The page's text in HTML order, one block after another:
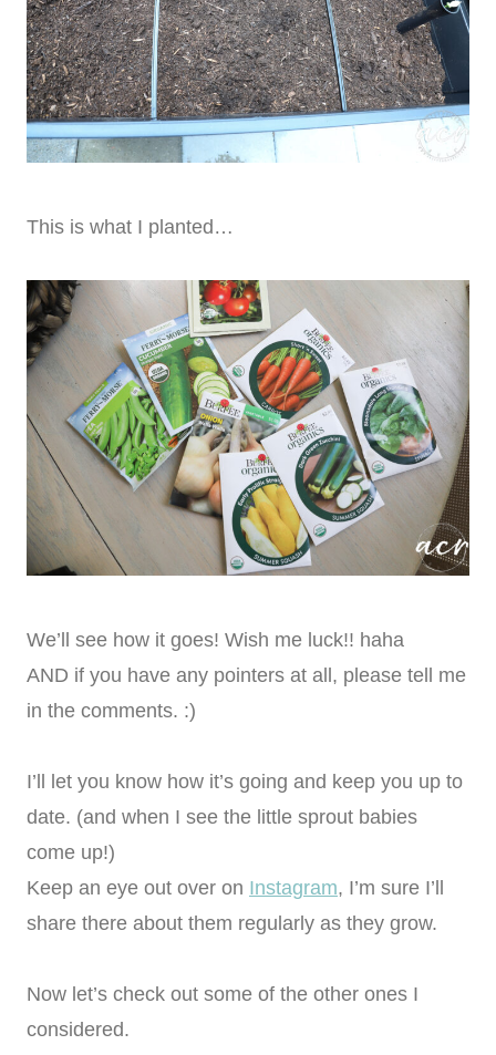
This is what I planted…
We’ll see how it goes! Wish me luck!! haha
AND if you have any pointers at all, please tell me
in the comments. :)
I’ll let you know how it’s going and keep you up to
date. (and when I see the little sprout babies
come up!)
Keep an eye out over on Instagram, I’m sure I’ll
share there about them regularly as they grow.
Now let’s check out some of the other ones I
considered.